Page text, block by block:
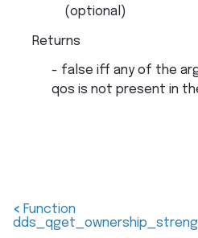
(optional)
Returns
- false iff any of the
qos is not present in
< Function